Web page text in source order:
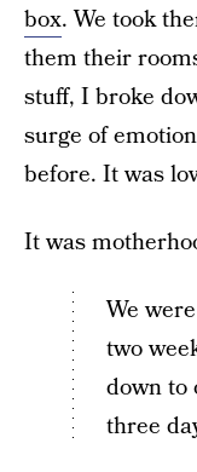
box. We took
them their
stuff, I broke
surge of
before. It was
It was
We
two
down to
three